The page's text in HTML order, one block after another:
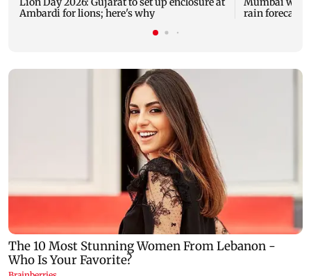
Ambardi for lions; here's why
rain forecast,